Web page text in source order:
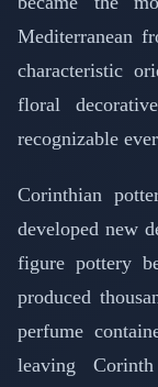
Mediterranean
characteristic
floral
recognizable
Corinthian
developed new
figure pottery
produced
perfume
leaving